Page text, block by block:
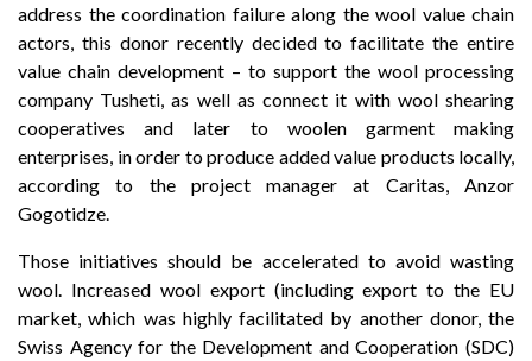
address the coordination failure along the wool value chain
actors, this donor recently decided to facilitate the entire
value chain development – to support the wool processing
company Tusheti, as well as connect it with wool shearing
cooperatives and later to woolen garment making
enterprises, in order to produce added value products locally,
according to the project manager at Caritas, Anzor
Gogotidze.
Those initiatives should be accelerated to avoid wasting
wool. Increased wool export (including export to the EU
market, which was highly facilitated by another donor, the
Swiss Agency for the Development and Cooperation (SDC)